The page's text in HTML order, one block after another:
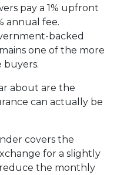
pay a 1% upfront
annual fee.
backed
one of the more
buyers.
about are the
can actually be
covers the
for a slightly
the monthly